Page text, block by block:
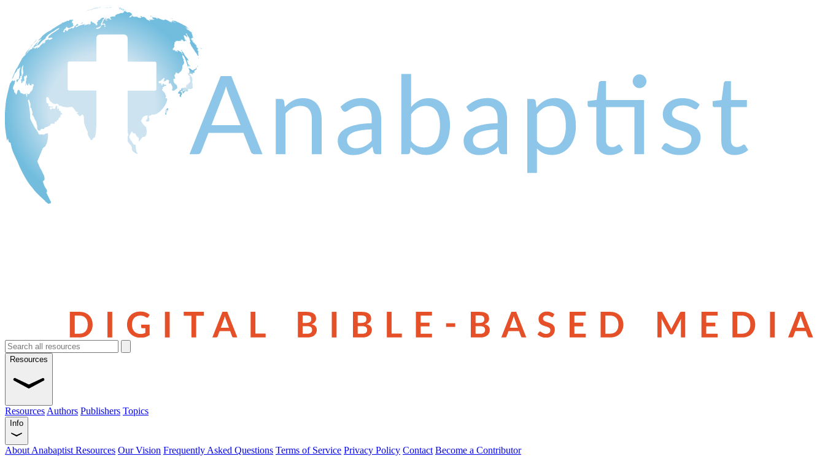
Resources
Resources Authors Publishers Topics
Info
About Anabaptist Resources Our Vision Frequently Asked Questions Terms of Service Privacy Policy Contact Become a Contributor